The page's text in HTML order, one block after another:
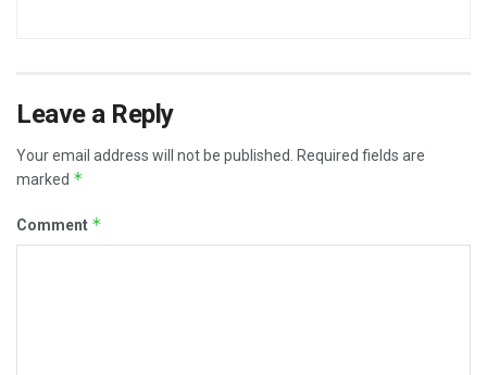
Leave a Reply
Your email address will not be published. Required fields are
marked *
Comment *